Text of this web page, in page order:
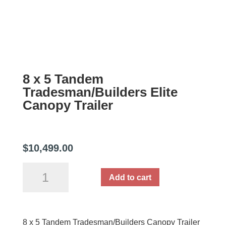
8 x 5 Tandem
Tradesman/Builders Elite
Canopy Trailer
$10,499.00
Tradesman/Builders
Add to cart
8 x 5 Tandem Tradesman/Builders Canopy Trailer